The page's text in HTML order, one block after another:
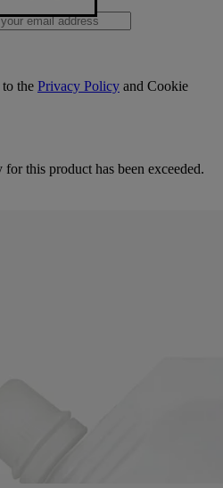
the Privacy Policy and Cookie
this product has been exceeded.
and purify the skin. On the hands, a